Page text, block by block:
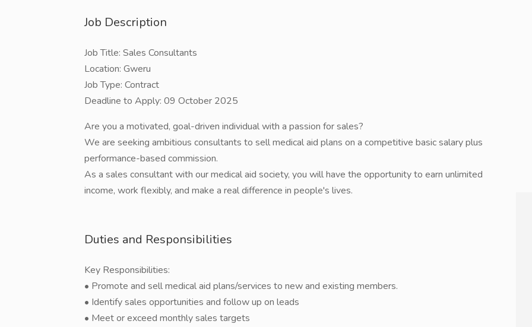
Job Description
Job Title: Sales Consultants
Location: Gweru
Job Type: Contract
Deadline to Apply: 09 October 2025
Are you a motivated, goal-driven individual with a passion for sales?
We are seeking ambitious consultants to sell medical aid plans on a competitive basic salary plus
performance-based commission.
As a sales consultant with our medical aid society, you will have the opportunity to earn unlimited
income, work flexibly, and make a real difference in people's lives.
Duties and Responsibilities
Key Responsibilities:
• Promote and sell medical aid plans/services to new and existing members.
• Identify sales opportunities and follow up on leads
• Meet or exceed monthly sales targets